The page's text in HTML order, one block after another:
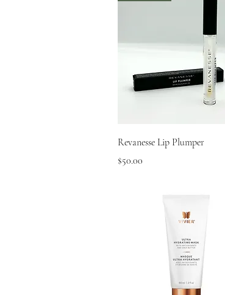
Quick View
Revanesse Lip Plumper
Price
$50.00